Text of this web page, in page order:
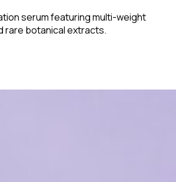
serum featuring multi-weight
rare botanical extracts.